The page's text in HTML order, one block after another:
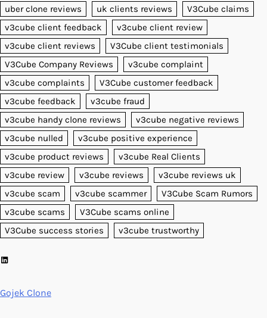
uber clone reviews uk clients reviews
V3Cube claims
v3cube client feedback
v3cube client review
v3cube client reviews
V3Cube client testimonials
V3Cube Company Reviews
v3cube complaint
v3cube complaints
V3Cube customer feedback
v3cube feedback
v3cube fraud
v3cube handy clone reviews
v3cube negative reviews
v3cube nulled
v3cube positive experience
v3cube product reviews
v3cube Real Clients
v3cube review
v3cube reviews
v3cube reviews uk
v3cube scam
v3cube scammer
V3Cube Scam Rumors
v3cube scams
V3Cube scams online
V3Cube success stories
v3cube trustworthy
LinkedIn
Gojek Clone